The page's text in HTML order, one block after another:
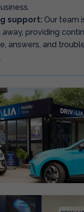
support: Our team
away, providing
answers, and